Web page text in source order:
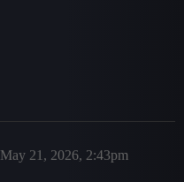
May 21, 2026, 2:43pm